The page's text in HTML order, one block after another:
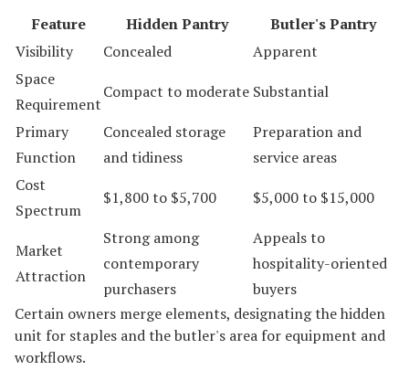
Feature Hidden Pantry
Butler's Pantry
Visibility
Concealed
Apparent
Space
Requirement
Compact to moderate Substantial
Primary
Function
Concealed storage
and tidiness
Preparation and
service areas
Cost
Spectrum
$1,800 to $5,700 $5,000 to $15,000
Market
Attraction
Strong among
contemporary
purchasers
Appeals to
hospitality-oriented
buyers
Certain owners merge elements, designating the hidden
unit for staples and the butler's area for equipment and
workflows.